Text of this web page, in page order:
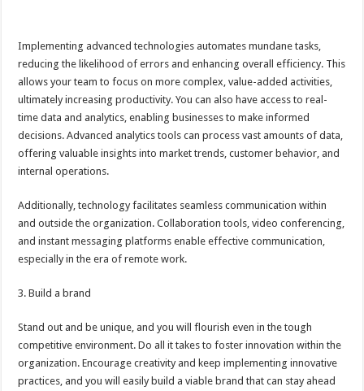
Implementing advanced technologies automates mundane tasks,
reducing the likelihood of errors and enhancing overall efficiency. This
allows your team to focus on more complex, value-added activities,
ultimately increasing productivity. You can also have access to real-
time data and analytics, enabling businesses to make informed
decisions. Advanced analytics tools can process vast amounts of data,
offering valuable insights into market trends, customer behavior, and
internal operations.
Additionally, technology facilitates seamless communication within
and outside the organization. Collaboration tools, video conferencing,
and instant messaging platforms enable effective communication,
especially in the era of remote work.
3. Build a brand
Stand out and be unique, and you will flourish even in the tough
competitive environment. Do all it takes to foster innovation within the
organization. Encourage creativity and keep implementing innovative
practices, and you will easily build a viable brand that can stay ahead